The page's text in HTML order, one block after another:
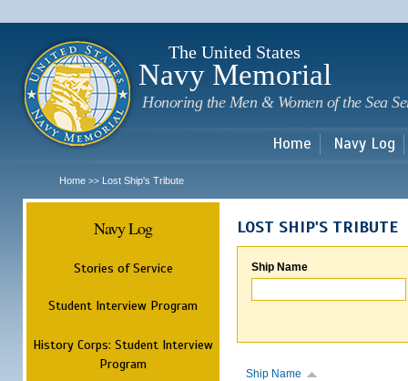
The United States
Navy Memorial
Honoring the Men & Women of the Sea
Home Navy Log
Home >> Lost Ship's Tribute
Navy Log
Stories of Service
Student Interview Program
History Corps: Student Interview
Program
LOST SHIP'S TRIBUTE
Ship Name
Ship Name